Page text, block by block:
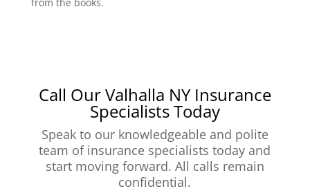
Call Our Valhalla NY Insurance
Specialists Today
Speak to our knowledgeable and polite
team of insurance specialists today and
start moving forward. All calls remain
confidential.